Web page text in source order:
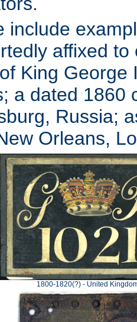
include
affixed
King George
a dated 1860
Russia;
Orleans,
1800-1820(?) - United